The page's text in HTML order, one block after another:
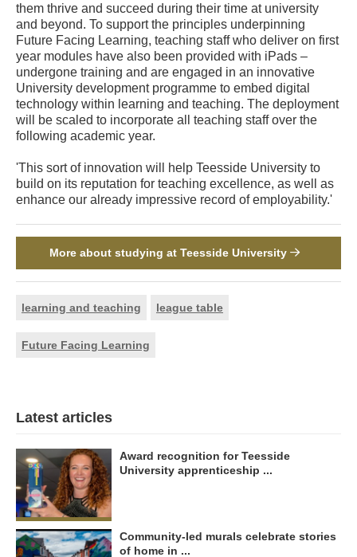
them thrive and succeed during their time at university
and beyond. To support the principles underpinning
Future Facing Learning, teaching staff who deliver on first
year modules have also been provided with iPads –
undergone training and are engaged in an innovative
University development programme to embed digital
technology within learning and teaching. The deployment
will be scaled to incorporate all teaching staff over the
following academic year.
'This sort of innovation will help Teesside University to
build on its reputation for teaching excellence, as well as
enhance our already impressive record of employability.'
More about studying at Teesside University
learning and teaching league table
Future Facing Learning
Latest articles
Award recognition for Teesside
University apprenticeship ...
Community-led murals celebrate stories
of home in ...